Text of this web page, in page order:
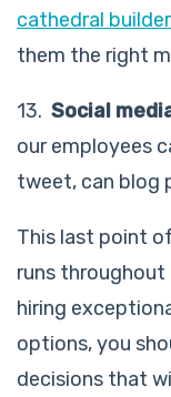
cathedral
them the right
13. Social
our employees
tweet, can blog
This last point
runs
hiring
options, you
decisions that